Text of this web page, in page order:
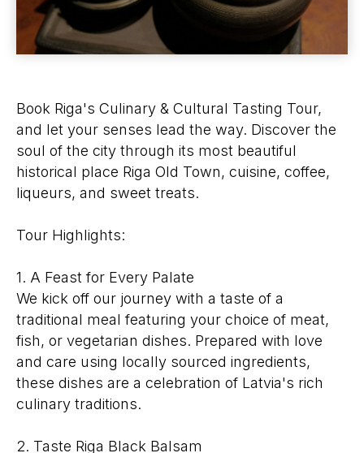
Book Riga's Culinary & Cultural Tasting Tour,
and let your senses lead the way. Discover the
soul of the city through its most beautiful
historical place Riga Old Town, cuisine, coffee,
liqueurs, and sweet treats.
Tour Highlights:
1. A Feast for Every Palate
We kick off our journey with a taste of a
traditional meal featuring your choice of meat,
fish, or vegetarian dishes. Prepared with love
and care using locally sourced ingredients,
these dishes are a celebration of Latvia's rich
culinary traditions.
2. Taste Riga Black Balsam